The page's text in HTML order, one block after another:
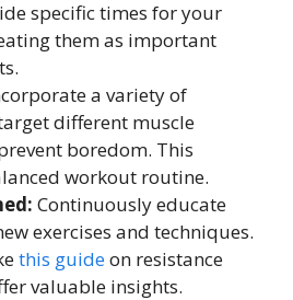
specific times for your
them as important
a variety of
different muscle
boredom. This
workout routine.
Continuously educate
exercises and techniques.
this guideon resistance
valuable insights.